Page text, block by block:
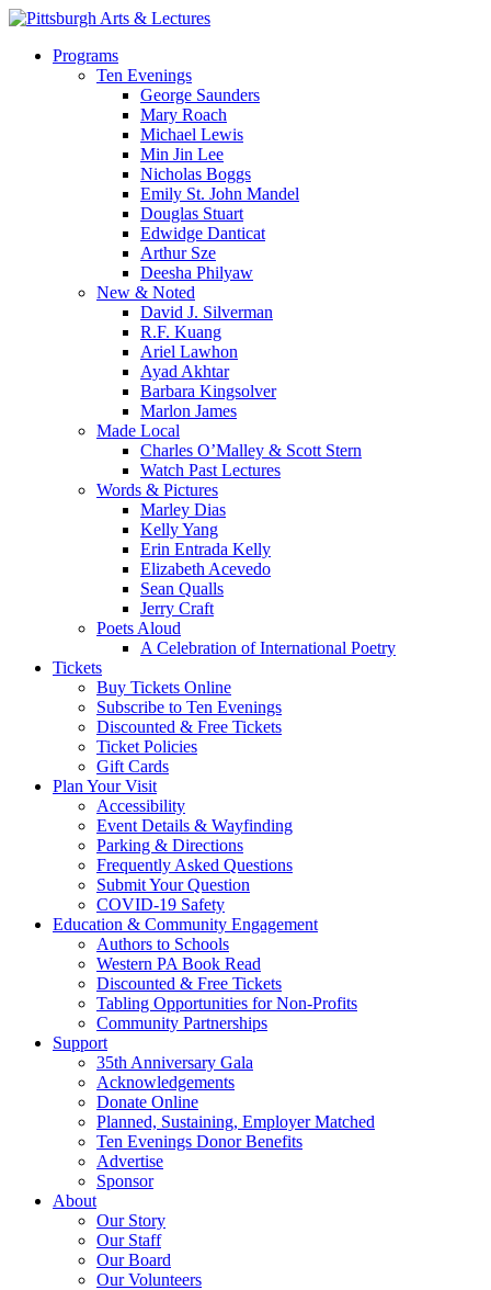
Skip
main
search
Menu
Programs
Ten Evenings
George Saunders
Mary Roach
Michael Lewis
Min Jin Lee
Nicholas Boggs
Emily St. John Mandel
Douglas Stuart
Edwidge Danticat
Arthur Sze
Deesha Philyaw
New & Noted
David J. Silverman
R.F. Kuang
Ariel Lawhon
Ayad Akhtar
Barbara Kingsolver
Marlon James
Made Local
Charles O’Malley & Scott Stern
Watch Past Lectures
Words & Pictures
Marley Dias
Kelly Yang
Erin Entrada Kelly
Elizabeth Acevedo
Sean Qualls
Jerry Craft
Poets Aloud
A Celebration of International Poetry
Tickets
Buy Tickets Online
Subscribe to Ten Evenings
Discounted & Free Tickets
Ticket Policies
Gift Cards
Plan Your Visit
Accessibility
Event Details & Wayfinding
Parking & Directions
Frequently Asked Questions
Submit Your Question
COVID-19 Safety
Education & Community Engagement
Authors to Schools
Western PA Book Read
Discounted & Free Tickets
Tabling Opportunities for Non-Profits
Community Partnerships
Support
35th Anniversary Gala
Acknowledgements
Donate Online
Planned, Sustaining, Employer Matched
Ten Evenings Donor Benefits
Advertise
Sponsor
About
Our Story
Our Staff
Our Board
Our Volunteers